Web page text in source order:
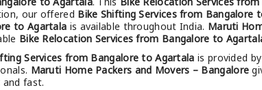
our offered Bike Shifting Services from Bangalore
to Agartala is available throughout India. Maruti
Bike Relocation Services from Bangalore to
Services from Bangalore to Agartala is provided by
Maruti Home Packers and Movers – Bangalore
and fast.